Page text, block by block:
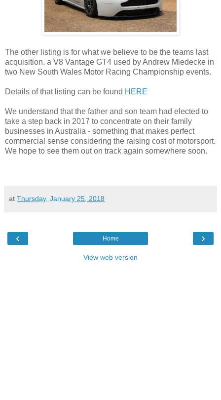
The other listing is for what we believe to be the teams last
acquisition, a V8 Vantage GT4 used by Andrew Miedecke in
two New South Wales Motor Racing Championship events.
Details of that listing can be found HERE
We understand that the father and son team had elected to
take a step back in 2017 to concentrate on their family
businesses in Australia - something that makes perfect
commercial sense considering the raising cost of motorsport.
We hope to see them out on track again somewhere soon.
at Thursday, January 25, 2018
‹ ›
Home
View web version